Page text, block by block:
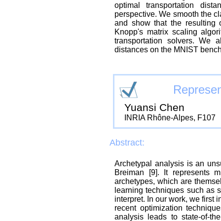
optimal transportation
perspective. We smooth the
and show that the resulting
Knopp's matrix scaling
transportation solvers. We
distances on the MNIST
Yuansi Chen
INRIA Rhône-Alpes, F107
Abstract:
Archetypal analysis is an
Breiman [9]. It represents
archetypes, which are
learning techniques such as
interpret. In our work, we first
recent optimization
analysis leads to state-of-